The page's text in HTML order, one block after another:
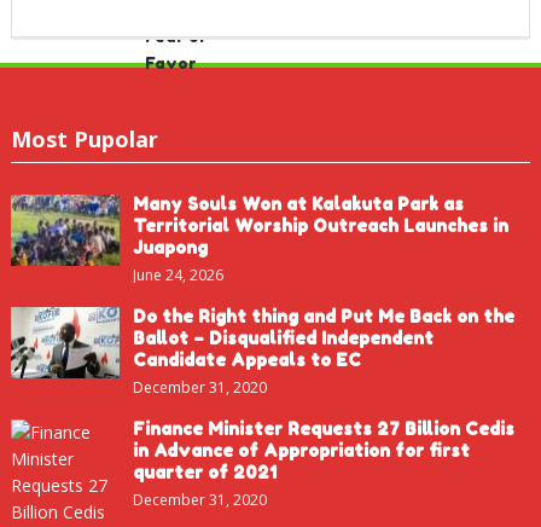
Most Pupolar
Many Souls Won at Kalakuta Park as
Territorial Worship Outreach Launches in
Juapong
June 24, 2026
Do the Right thing and Put Me Back on the
Ballot – Disqualified Independent
Candidate Appeals to EC
December 31, 2020
Finance Minister Requests 27 Billion Cedis
in Advance of Appropriation for first
quarter of 2021
December 31, 2020